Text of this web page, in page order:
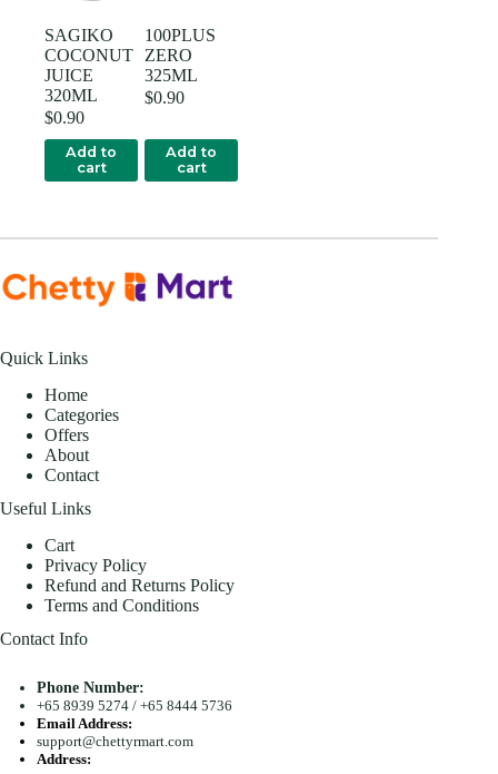
SAGIKO
COCONUT
JUICE
320ML
$0.90
Add to
cart
100PLUS
ZERO
325ML
$0.90
Add to
cart
Quick Links
Home
Categories
Offers
About
Contact
Useful Links
Cart
Privacy Policy
Refund and Returns Policy
Terms and Conditions
Contact Info
Phone Number:
+65 8939 5274/ +65 8444 5736
Email Address:
support@chettyrmart.com
Address: